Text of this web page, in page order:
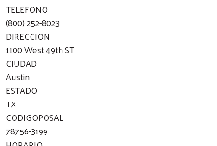
TELEFONO
(800) 252-8023
DIRECCION
1100 West 49th ST
CIUDAD
Austin
ESTADO
TX
CODIGOPOSAL
78756-3199